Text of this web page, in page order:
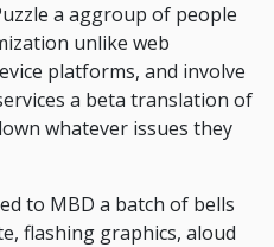
a aggroup of people
unlike web
platforms, and involve
a beta translation of
whatever issues they
to MBD a batch of bells
flashing graphics, aloud